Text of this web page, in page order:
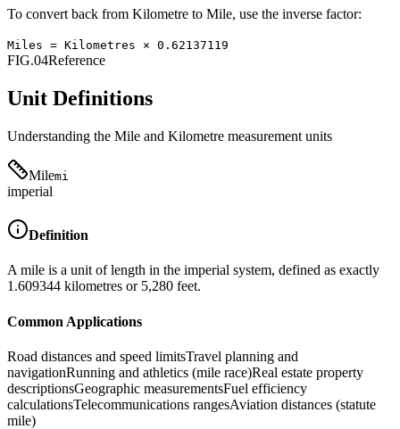
To convert back from Kilometre to Mile, use the inverse factor:
Miles = Kilometres × 0.62137119
FIG.04Reference
Unit Definitions
Understanding the Mile and Kilometre measurement units
Milemi
imperial
Definition
A mile is a unit of length in the imperial system, defined as exactly
1.609344 kilometres or 5,280 feet.
Common Applications
Road distances and speed limitsTravel planning and
navigationRunning and athletics (mile race)Real estate property
descriptionsGeographic measurementsFuel efficiency
calculationsTelecommunications rangesAviation distances (statute
mile)